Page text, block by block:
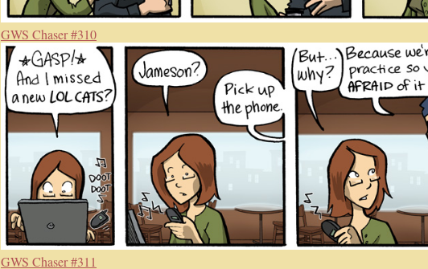
GWS Chaser #310
GWS Chaser #311